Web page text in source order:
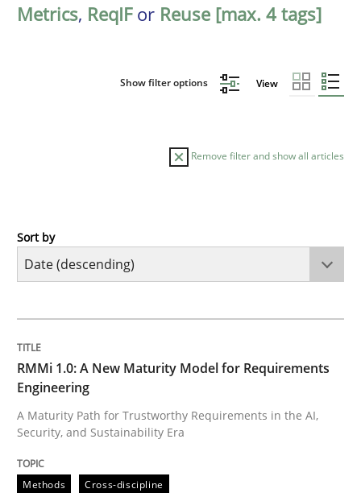
Metrics, ReqIFor Reuse [max. 4 tags]
Show filter options View
Remove filter and show all articles
Methods
A Maturity Path for Trustworthy Requirements in the
Written by
12. March 2026 · 9 minutes read
Sort by
RMMi 1.0: A New Maturity Model for Requirements
Engineering
A Maturity Path for Trustworthy Requirements in the AI,
Security, and Sustainability Era
Methods Cross-discipline